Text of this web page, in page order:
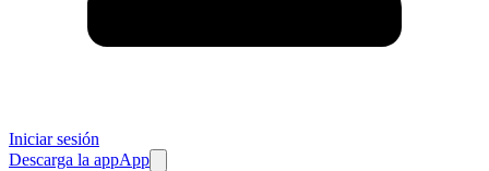
Iniciar sesión
Descarga la appApp